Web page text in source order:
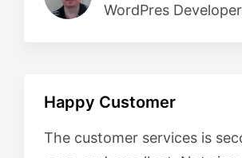
WordPres Developer
Happy Customer
The customer services is